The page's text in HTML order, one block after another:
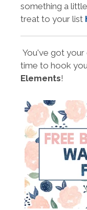
something a
treat to your list
You've got
time to hook
Elements!